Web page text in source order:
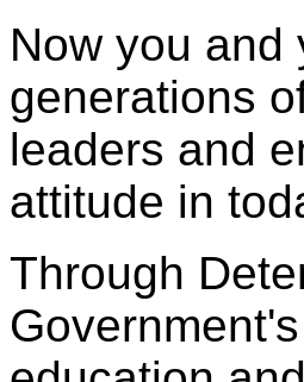
Now you and
generations
leaders and
attitude in
Through